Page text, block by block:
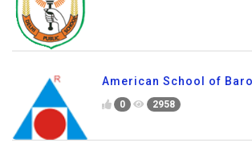
American School of
0 2958